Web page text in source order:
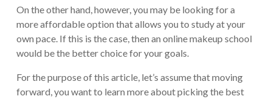
On the other hand, however, you may be looking for a
more affordable option that allows you to study at your
own pace. If this is the case, then an online makeup school
would be the better choice for your goals.
For the purpose of this article, let’s assume that moving
forward, you want to learn more about picking the best